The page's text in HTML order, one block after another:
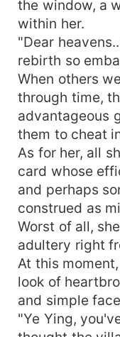
the window, a
within her.
"Dear
rebirth so
When others
through time,
advantageous
them to cheat
As for her, all
card whose
and perhaps
construed as
Worst of all,
adultery right
At this
look of
and simple
"Ye Ying,